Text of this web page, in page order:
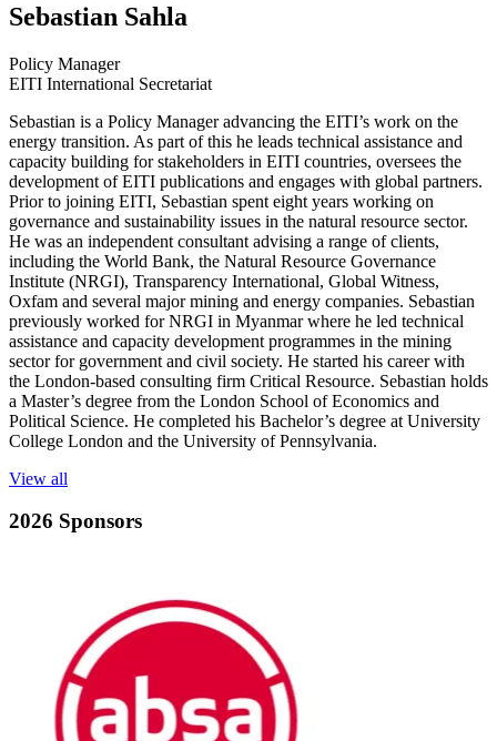
Sebastian Sahla
Policy Manager
EITI International Secretariat
Sebastian is a Policy Manager advancing the EITI’s work on the
energy transition. As part of this he leads technical assistance and
capacity building for stakeholders in EITI countries, oversees the
development of EITI publications and engages with global partners.
Prior to joining EITI, Sebastian spent eight years working on
governance and sustainability issues in the natural resource sector.
He was an independent consultant advising a range of clients,
including the World Bank, the Natural Resource Governance
Institute (NRGI), Transparency International, Global Witness,
Oxfam and several major mining and energy companies. Sebastian
previously worked for NRGI in Myanmar where he led technical
assistance and capacity development programmes in the mining
sector for government and civil society. He started his career with
the London-based consulting firm Critical Resource. Sebastian holds
a Master’s degree from the London School of Economics and
Political Science. He completed his Bachelor’s degree at University
College London and the University of Pennsylvania.
View all
2026 Sponsors